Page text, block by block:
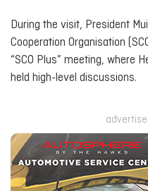
During the visit, President
Cooperation Organisation
“SCO Plus” meeting, where
held high-level discussions.